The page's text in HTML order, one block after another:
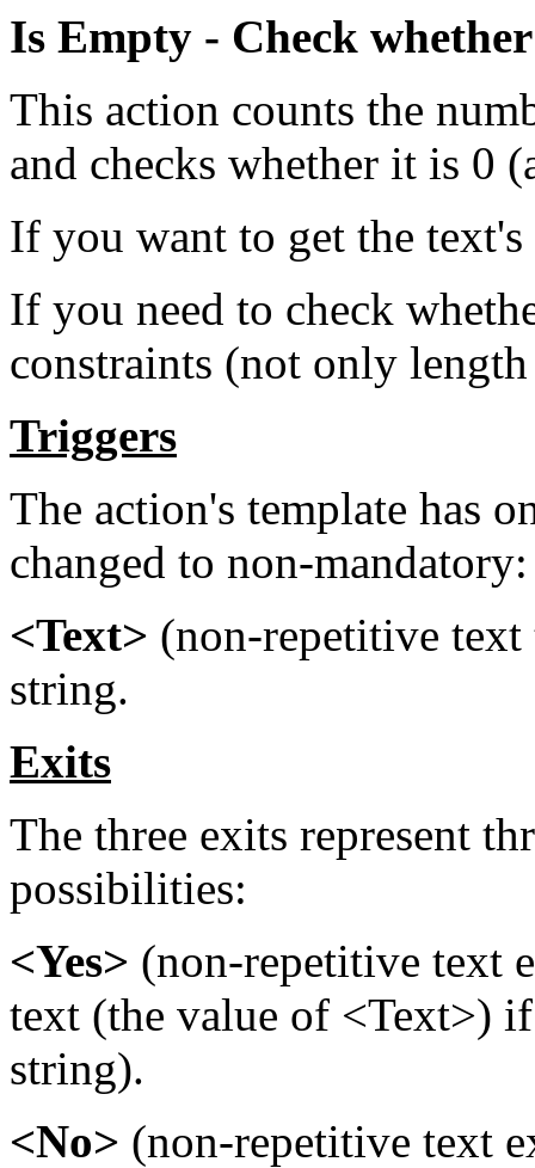
Is Empty - Check
This action counts the
and checks whether it is 0
If you want to get the
If you need to check
constraints (not only
Triggers
The action's template has
changed to non-mandatory:
<Text> (non-repetitive
string.
Exits
The three exits represent
possibilities:
<Yes> (non-repetitive text
text (the value of <Text>)
string).
<No> (non-repetitive text